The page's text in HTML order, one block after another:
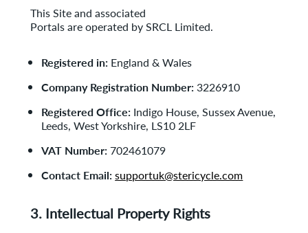
This Site and associated
Portals are operated by SRCL Limited.
Registered in: England & Wales
Company Registration Number:3226910
Registered Office: Indigo House, Sussex Avenue,
Leeds, West Yorkshire, LS10 2LF
VAT Number:702461079
Contact Email:supportuk@stericycle.com
3. Intellectual Property Rights